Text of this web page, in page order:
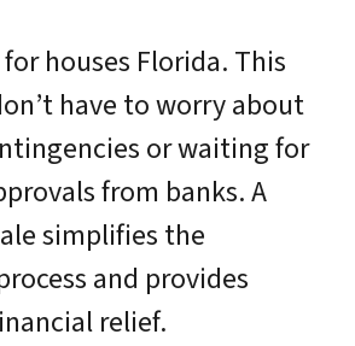
houses Florida. This
have to worry about
or waiting for
from banks. A
simplifies the
and provides
relief.